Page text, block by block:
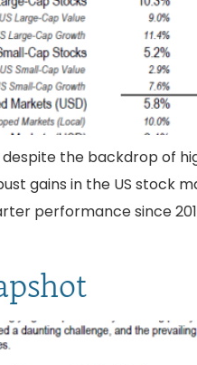
the backdrop of
gains in the US stock
performance since